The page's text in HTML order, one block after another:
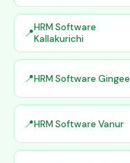
HRM Software
Kallakurichi
HRM Software Gingee
HRM Software Vanur